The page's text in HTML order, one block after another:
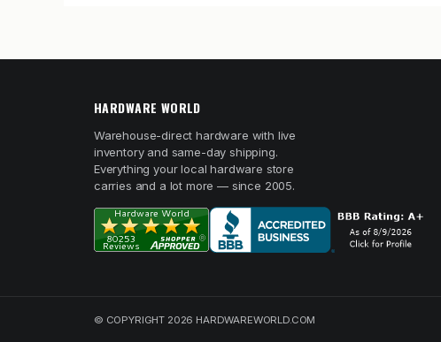
HARDWARE WORLD
Warehouse-direct hardware with live
inventory and same-day shipping.
Everything your local hardware store
carries and a lot more — since 2005.
© COPYRIGHT 2026 HARDWAREWORLD.COM